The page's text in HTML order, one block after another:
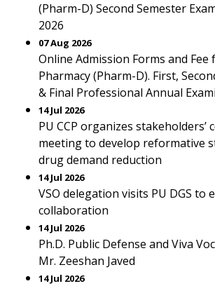
(Pharm-D) Second Semester
2026
07 Aug 2026
Online Admission Forms and
Pharmacy (Pharm-D). First,
& Final Professional Annual
14 Jul 2026
PU CCP organizes stakeholders’
meeting to develop reformative
drug demand reduction
14 Jul 2026
VSO delegation visits PU DGS to
collaboration
14 Jul 2026
Ph.D. Public Defense and Viva
Mr. Zeeshan Javed
14 Jul 2026